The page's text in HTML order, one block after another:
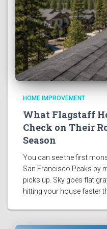
HOME IMPROVEMENT
What Flagstaff
Check on Their
Season
You can see the first
San Francisco Peaks by
picks up. Sky goes flat
hitting your house faster